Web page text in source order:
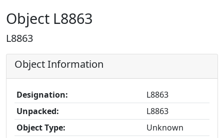
Object L8863
L8863
Object Information
Designation:
L8863
Unpacked:
L8863
Object Type:
Unknown